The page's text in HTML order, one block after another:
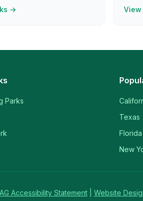
→
Parks
Texas
Florida
New
Accessibility Statement Website